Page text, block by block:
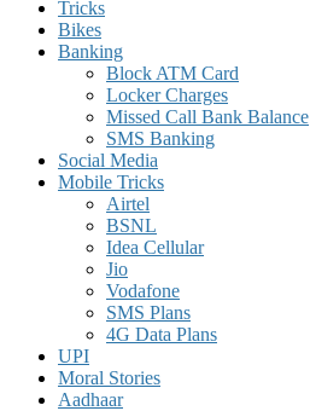
Tricks
Bikes
Banking
Block ATM Card
Locker Charges
Missed Call Bank Balance
SMS Banking
Social Media
Mobile Tricks
Airtel
BSNL
Idea Cellular
Jio
Vodafone
SMS Plans
4G Data Plans
UPI
Moral Stories
Aadhaar